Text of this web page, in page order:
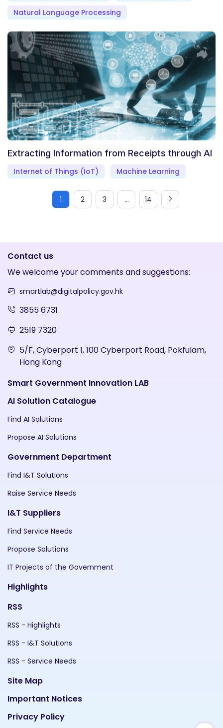
Natural Language Processing
Extracting Information from Receipts through AI
Internet of Things (IoT) Machine Learning
1 2 3 ... 14
Contact us
We welcome your comments and suggestions:
smartlab@digitalpolicy.gov.hk
3855 6731
2519 7320
5/F, Cyberport 1, 100 Cyberport Road, Pokfulam,
Hong Kong
Smart Government Innovation LAB
AI Solution Catalogue
Find AI Solutions
Propose AI Solutions
Government Department
Find I&T Solutions
Raise Service Needs
I&T Suppliers
Find Service Needs
Propose Solutions
IT Projects of the Government
Highlights
RSS
RSS - Highlights
RSS - I&T Solutions
RSS - Service Needs
Site Map
Important Notices
Privacy Policy